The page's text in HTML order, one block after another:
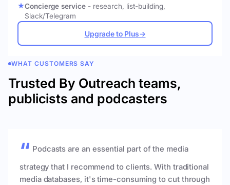
Concierge service - research, list-building,
Slack/Telegram
Upgrade to Plus→
WHAT CUSTOMERS SAY
Trusted By Outreach teams,
publicists and podcasters
Podcasts are an essential part of the media
strategy that I recommend to clients. With traditional
media databases, it's time-consuming to cut through